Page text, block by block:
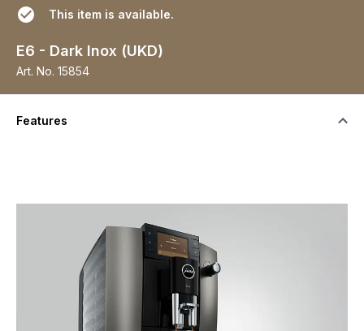
This item is available.
E6 - Dark Inox (UKD)
Art. No. 15854
Features